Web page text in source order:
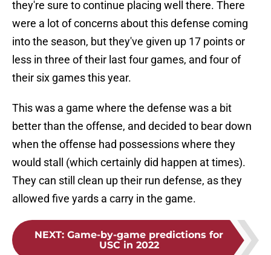
they're sure to continue placing well there. There
were a lot of concerns about this defense coming
into the season, but they've given up 17 points or
less in three of their last four games, and four of
their six games this year.
This was a game where the defense was a bit
better than the offense, and decided to bear down
when the offense had possessions where they
would stall (which certainly did happen at times).
They can still clean up their run defense, as they
allowed five yards a carry in the game.
NEXT: Game-by-game predictions for
USC in 2022